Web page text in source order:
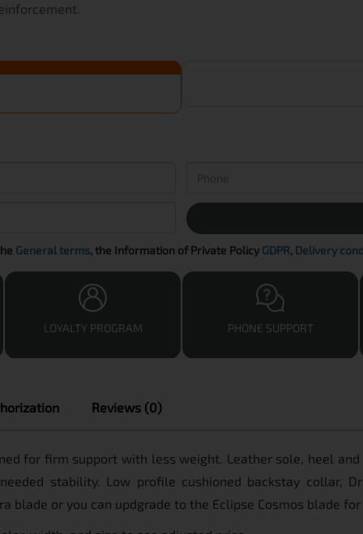
General terms, the Information of Private Policy GDPR, Delivery
LOYALTY PROGRAM PHONE SUPPORT
Reviews (0)
for firm support with less weight. Leather sole, heel
stability. Low profile cushioned backstay collar,
blade or you can updgrade to the Eclipse Cosmos blade